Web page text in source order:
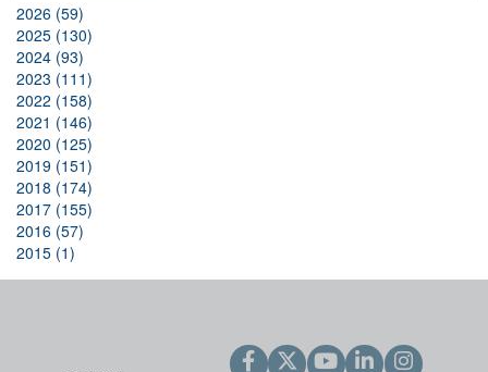
2026 (59)
2025 (130)
2024 (93)
2023 (111)
2022 (158)
2021 (146)
2020 (125)
2019 (151)
2018 (174)
2017 (155)
2016 (57)
2015 (1)